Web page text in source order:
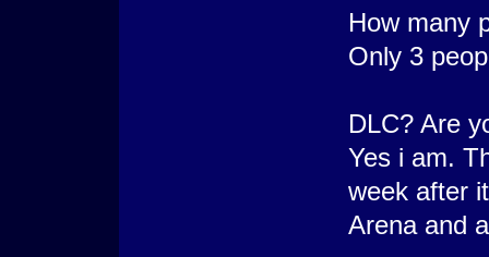
How many
Only 3
DLC? Are
Yes i am.
week after
Arena and